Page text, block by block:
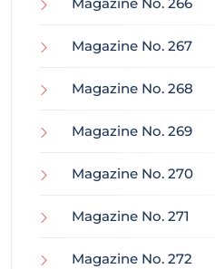
Magazine No. 267
Magazine No. 268
Magazine No. 269
Magazine No. 270
Magazine No. 271
Magazine No. 272